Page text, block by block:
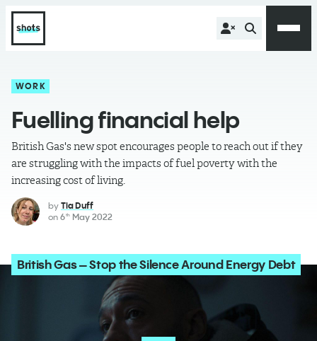
WORK
Fuelling financial help
British Gas's new spot encourages people to reach out if they
are struggling with the impacts of fuel poverty with the
increasing cost of living.
by Tia Duff
on 6th May 2022
British Gas – Stop the Silence Around Energy Debt